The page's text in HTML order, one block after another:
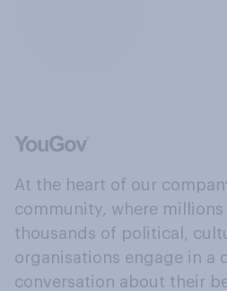
At the heart of our
community, where millions
thousands of political,
organisations engage in a
conversation about their